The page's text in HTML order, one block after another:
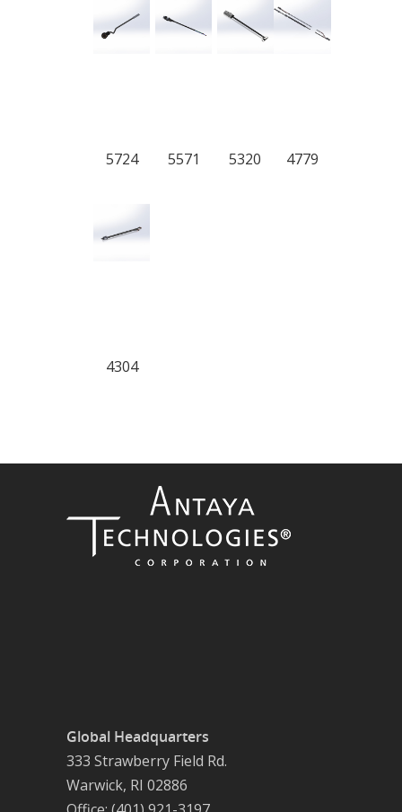
5724 5571 5320 4779
4304
Global Headquarters
333 Strawberry Field Rd.
Warwick, RI 02886